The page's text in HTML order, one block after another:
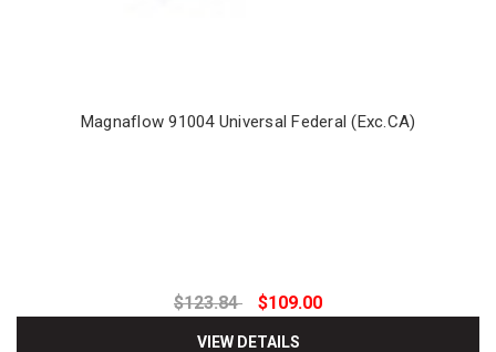
Magnaflow 91004 Universal Federal (Exc.CA)
$123.84 $109.00
VIEW DETAILS